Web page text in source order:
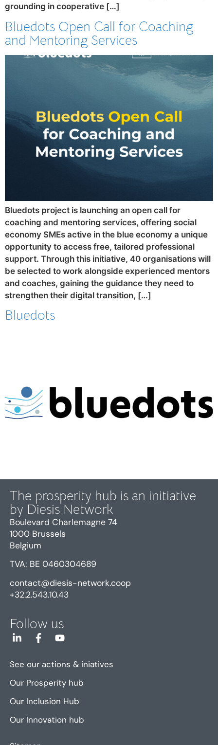
grounding in cooperative […]
Bluedots Open Call for Coaching
and Mentoring Services
Bluedots project is launching an open call for
coaching and mentoring services, offering social
economy SMEs active in the blue economy a unique
opportunity to access free, tailored professional
support. Through this initiative, 40 organisations will
be selected to work alongside experienced mentors
and coaches, gaining the guidance they need to
strengthen their digital transition, […]
Bluedots
The prosperity hub is an initiative
by Diesis Network
Boulevard Charlemagne 74
1000 Brussels
Belgium
TVA: BE 0460304689
contact@diesis-network.coop
+32.2.543.10.43
Follow us
See our actions & iniatives
Our Prosperity hub
Our Inclusion Hub
Our Innovation hub